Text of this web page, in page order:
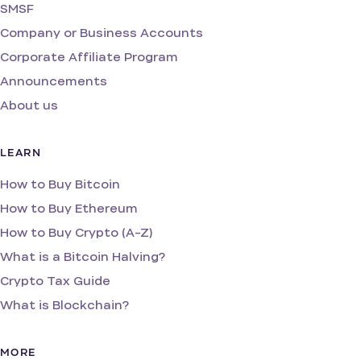
SMSF
Company or Business Accounts
Corporate Affiliate Program
Announcements
About us
LEARN
How to Buy Bitcoin
How to Buy Ethereum
How to Buy Crypto (A-Z)
What is a Bitcoin Halving?
Crypto Tax Guide
What is Blockchain?
MORE